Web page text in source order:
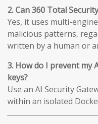
2. Can 360 Total
Yes, it uses multi-
malicious patterns,
written by a human or
3. How do I prevent my
keys?
Use an AI Security
within an isolated